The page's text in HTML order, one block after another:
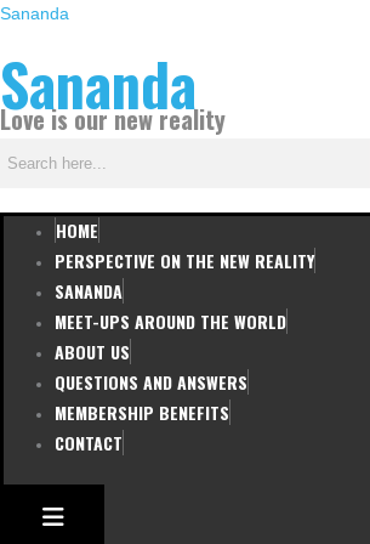
Skip
content
Sananda
Sananda
Love is our new reality
HOME
PERSPECTIVE ON THE NEW REALITY
SANANDA
MEET-UPS AROUND THE WORLD
ABOUT US
QUESTIONS AND ANSWERS
MEMBERSHIP BENEFITS
CONTACT
HAMBURGER TOGGLE MENU